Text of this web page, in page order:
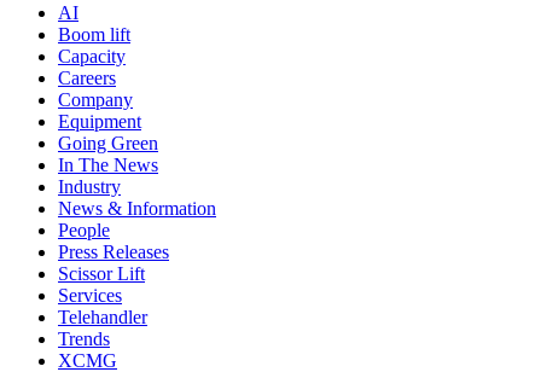
AI
Boom lift
Capacity
Careers
Company
Equipment
Going Green
In The News
Industry
News & Information
People
Press Releases
Scissor Lift
Services
Telehandler
Trends
XCMG